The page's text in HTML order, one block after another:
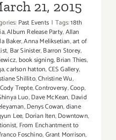
21, 2015
Past Events | Tags:18th
,Album Release Party,Allan
Baker,Anna Meliksetian,art of
, Bar Sinister,Barron Storey,
, book signing,Brian Thies,
,carlson hatton,CES Gallery,
Shillito,Christine Wu,
Cody Trepte,Controversy,Coop,
Luo,Dave McKean, David
,Denys Cowan,diane
Lee, Dorian Iten,Downtown,
, From Enchantment to
Foschino,Grant Morrison,